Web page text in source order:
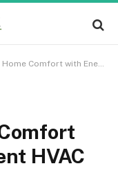
with Energy-Efficient HVAC Systems
HVAC